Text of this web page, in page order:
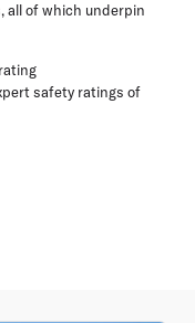
all of which underpin
safety ratings of